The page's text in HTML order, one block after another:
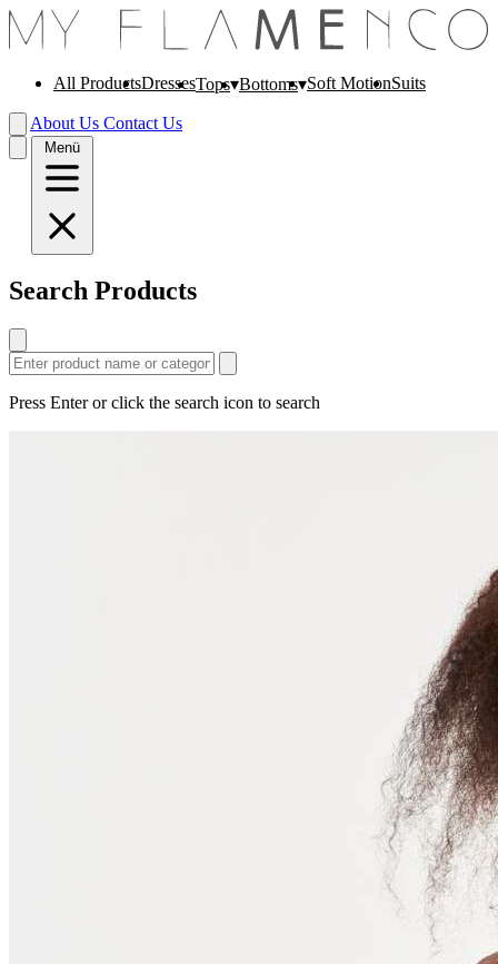
All ProductsDressesTops Bottoms Soft MotionSuits
About Us Contact Us
Menü
Search Products
Press Enter or click the search icon to search